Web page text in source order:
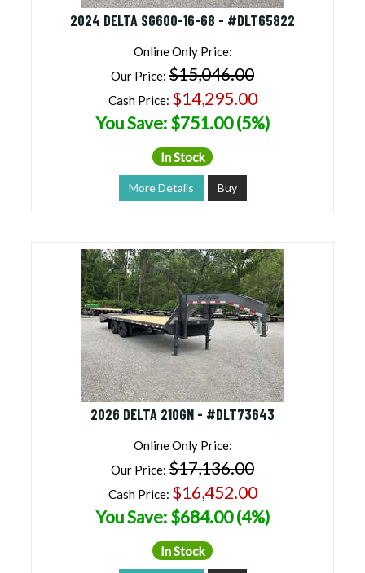
2024 DELTA SG600-16-68 - #DLT65822
Online Only Price:
Our Price: $15,046.00
Cash Price: $14,295.00
You Save: $751.00 (5%)
In Stock
More Details Buy
2026 DELTA 210GN - #DLT73643
Online Only Price:
Our Price: $17,136.00
Cash Price: $16,452.00
You Save: $684.00 (4%)
In Stock